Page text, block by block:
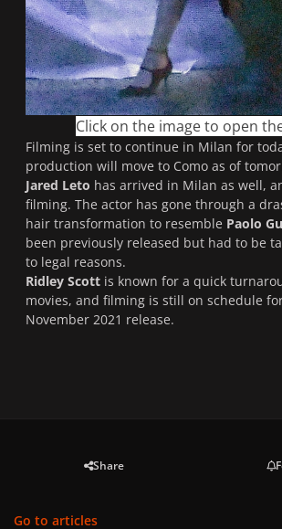
Click on the image to open
Filming is set to continue in Milan for
production will move to Como as of
Jared Leto has arrived in Milan as well,
filming. The actor has gone through a
hair transformation to resemble Paolo
been previously released but had to be
to legal reasons.
Ridley Scott is known for a quick
movies, and filming is still on schedule
November 2021 release.
Share
Go to articles